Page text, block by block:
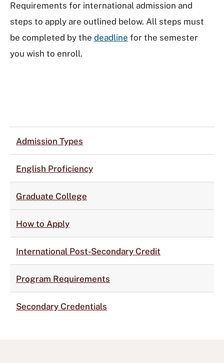
Requirements for international admission and
steps to apply are outlined below. All steps must
be completed by the deadline for the semester
you wish to enroll.
Admission Types
English Proficiency
Graduate College
How to Apply
International Post-Secondary Credit
Program Requirements
Secondary Credentials